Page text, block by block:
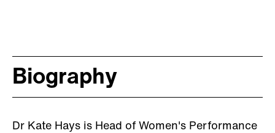
Biography
Dr Kate Hays is Head of Women's Performance